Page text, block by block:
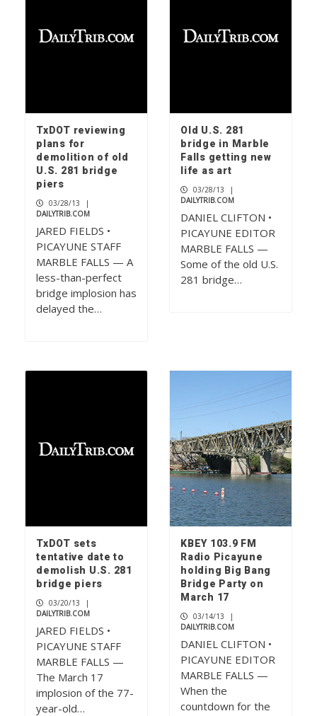
TxDOT reviewing
plans for
demolition of old
U.S. 281 bridge
piers
03/28/13
|
DAILYTRIB.COM
JARED FIELDS •
PICAYUNE STAFF
MARBLE FALLS — A
less-than-perfect
bridge implosion has
delayed the…
Old U.S. 281
bridge in Marble
Falls getting new
life as art
03/28/13
|
DAILYTRIB.COM
DANIEL CLIFTON •
PICAYUNE EDITOR
MARBLE FALLS —
Some of the old U.S.
281 bridge…
TxDOT sets
tentative date to
demolish U.S. 281
bridge piers
03/20/13
|
DAILYTRIB.COM
JARED FIELDS •
PICAYUNE STAFF
MARBLE FALLS —
The March 17
implosion of the 77-
year-old…
KBEY 103.9 FM
Radio Picayune
holding Big Bang
Bridge Party on
March 17
03/14/13
|
DAILYTRIB.COM
DANIEL CLIFTON •
PICAYUNE EDITOR
MARBLE FALLS —
When the
countdown for the